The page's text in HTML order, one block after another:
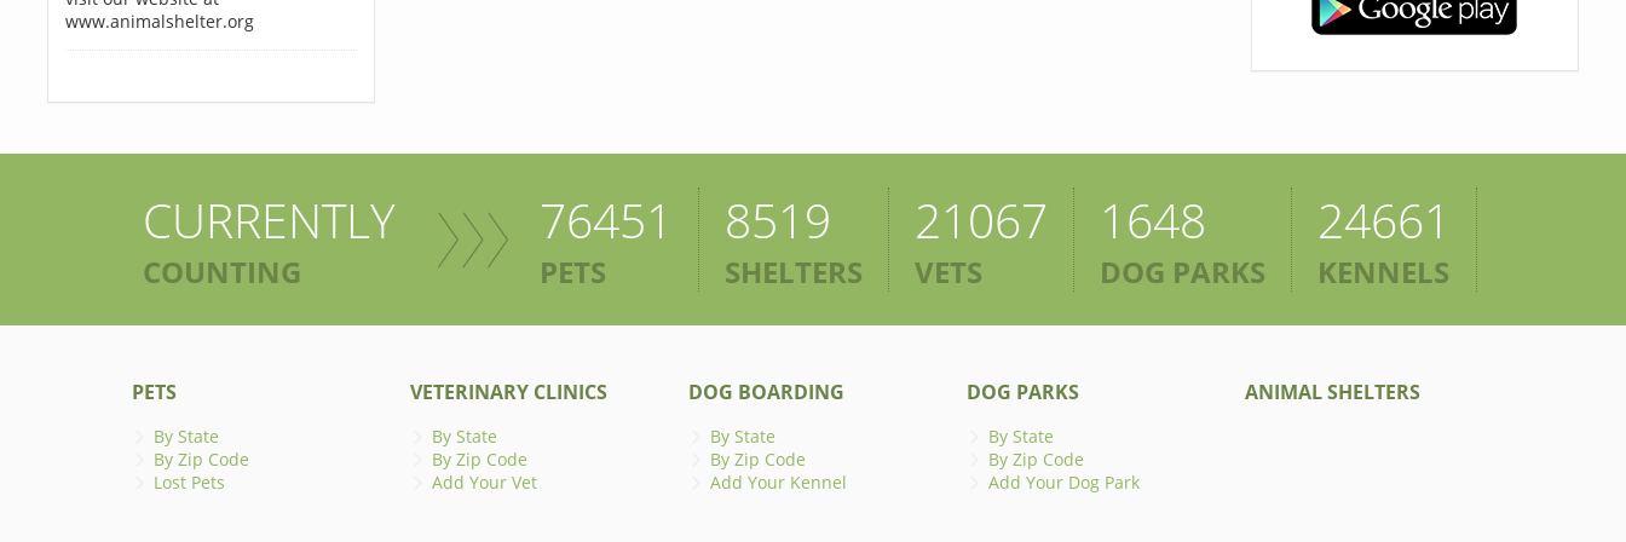
www.animalshelter.org
CURRENTLY
COUNTING
76451
PETS
8519
SHELTERS
21067
VETS
1648
DOG PARKS
24661
KENNELS
PETS
By State
By Zip Code
Lost Pets
VETERINARY CLINICS
By State
By Zip Code
Add Your Vet
DOG BOARDING
By State
By Zip Code
Add Your Kennel
DOG PARKS
By State
By Zip Code
Add Your Dog Park
ANIMAL SHELTERS